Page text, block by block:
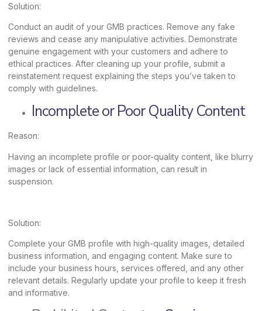
Solution:
Conduct an audit of your GMB practices. Remove any fake
reviews and cease any manipulative activities. Demonstrate
genuine engagement with your customers and adhere to
ethical practices. After cleaning up your profile, submit a
reinstatement request explaining the steps you’ve taken to
comply with guidelines.
Incomplete or Poor Quality Content
Reason:
Having an incomplete profile or poor-quality content, like blurry
images or lack of essential information, can result in
suspension.
Solution:
Complete your GMB profile with high-quality images, detailed
business information, and engaging content. Make sure to
include your business hours, services offered, and any other
relevant details. Regularly update your profile to keep it fresh
and informative.